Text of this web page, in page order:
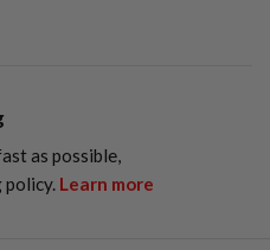
as possible,
Learn more